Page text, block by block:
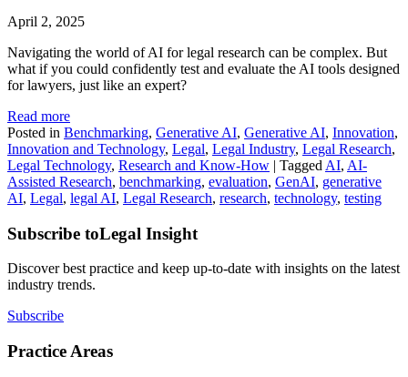
April 2, 2025
Navigating the world of AI for legal research can be complex. But
what if you could confidently test and evaluate the AI tools designed
for lawyers, just like an expert?
Read more
Posted in Benchmarking, Generative AI, Generative AI, Innovation,
Innovation and Technology, Legal, Legal Industry, Legal Research,
Legal Technology, Research and Know-How | Tagged AI, AI-
Assisted Research, benchmarking, evaluation, GenAI, generative
AI, Legal, legal AI, Legal Research, research, technology, testing
Subscribe toLegal Insight
Discover best practice and keep up-to-date with insights on the latest
industry trends.
Subscribe
Practice Areas